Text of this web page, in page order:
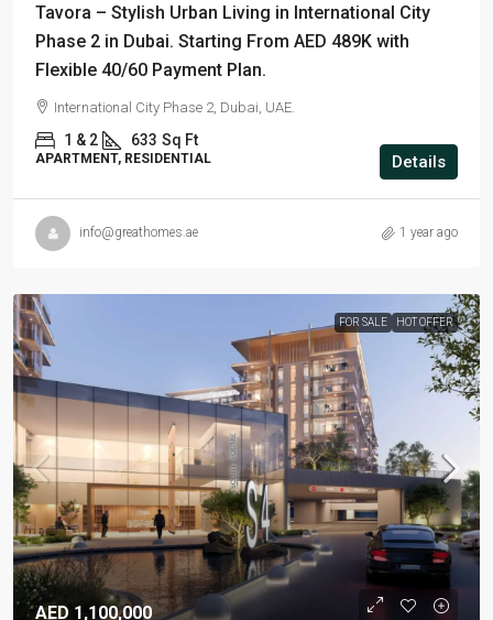
Tavora – Stylish Urban Living in International City
Phase 2 in Dubai. Starting From AED 489K with
Flexible 40/60 Payment Plan.
International City Phase 2, Dubai, UAE.
1 & 2 633 Sq Ft
APARTMENT, RESIDENTIAL Details
info@greathomes.ae 1 year ago
FOR SALE HOT OFFER
AED 1,100,000